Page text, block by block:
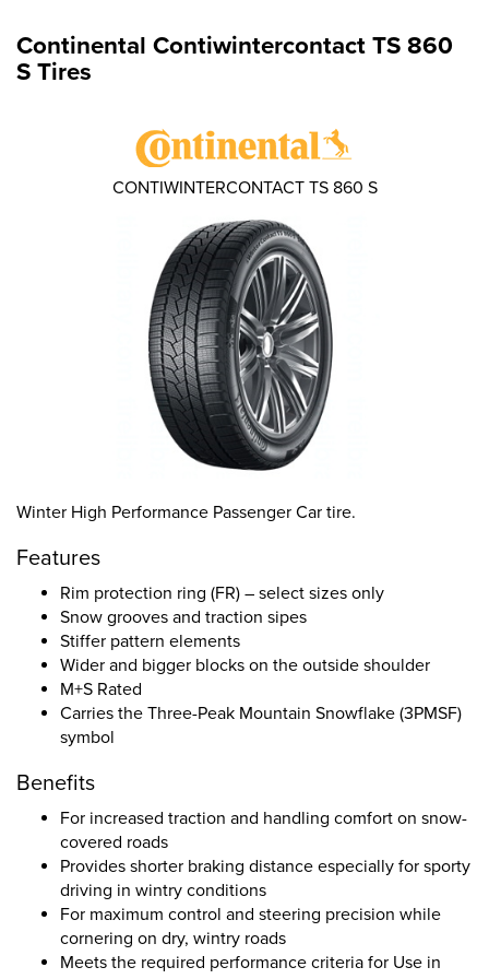
Continental Contiwintercontact TS 860
S Tires
Winter High Performance Passenger Car tire.
Features
Rim protection ring (FR) – select sizes only
Snow grooves and traction sipes
Stiffer pattern elements
Wider and bigger blocks on the outside shoulder
M+S Rated
Carries the Three-Peak Mountain Snowflake (3PMSF)
symbol
Benefits
For increased traction and handling comfort on snow-
covered roads
Provides shorter braking distance especially for sporty
driving in wintry conditions
For maximum control and steering precision while
cornering on dry, wintry roads
Meets the required performance criteria for Use in
CONTIWINTERCONTACT TS 860 S